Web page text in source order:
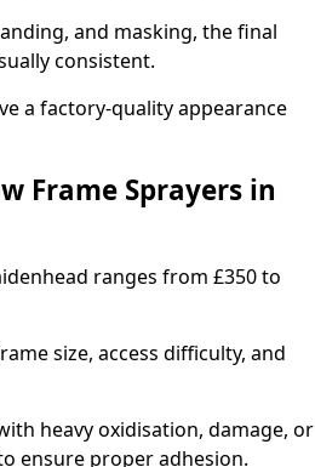
and masking, the final
consistent.
a factory-quality appearance
Frame Sprayers in
ranges from £350 to
size, access difficulty, and
heavy oxidisation, damage, or
ensure proper adhesion.